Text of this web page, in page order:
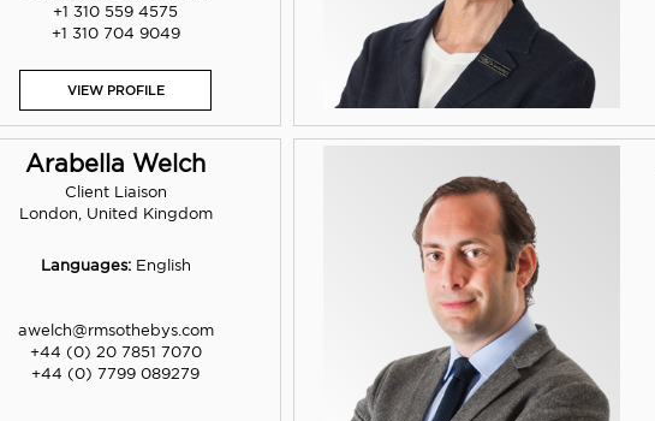
+1 310 559 4575
+1 310 704 9049
VIEW PROFILE
Arabella Welch
Client Liaison
London, United Kingdom
Languages:English
awelch@rmsothebys.com
+44 (0) 20 7851 7070
+44 (0) 7799 089279